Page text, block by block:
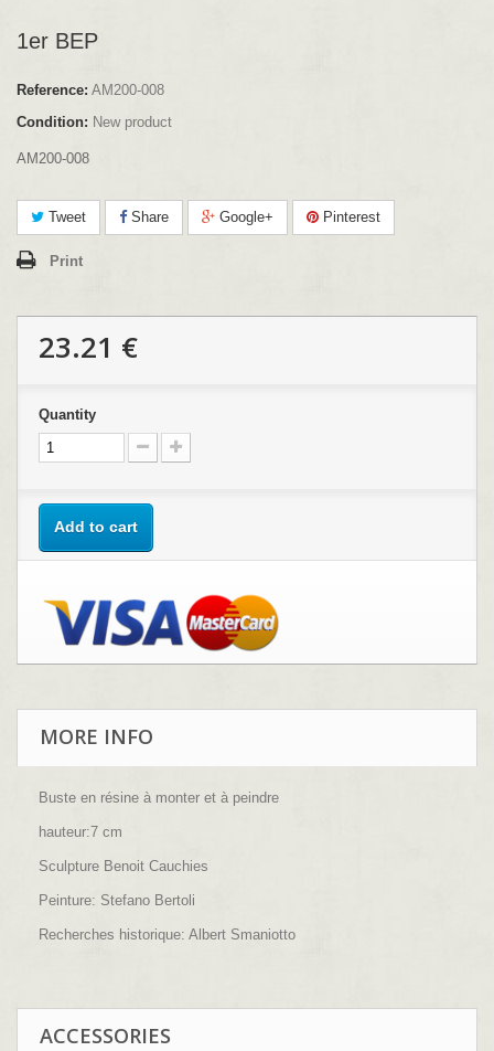
1er BEP
Reference: AM200-008
Condition: New product
AM200-008
Tweet Share Google+ Pinterest
Print
23.21 €
Quantity
Add to cart
MORE INFO
Buste en résine à monter et à peindre
hauteur:7 cm
Sculpture Benoit Cauchies
Peinture: Stefano Bertoli
Recherches historique: Albert Smaniotto
ACCESSORIES